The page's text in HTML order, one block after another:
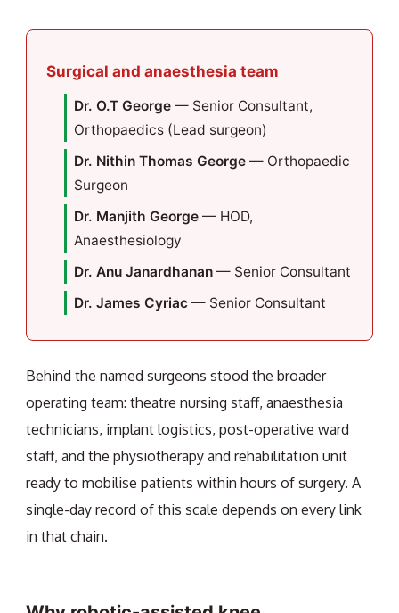
Surgical and anaesthesia team
Dr. O.T George — Senior Consultant,
Orthopaedics (Lead surgeon)
Dr. Nithin Thomas George — Orthopaedic
Surgeon
Dr. Manjith George — HOD,
Anaesthesiology
Dr. Anu Janardhanan — Senior Consultant
Dr. James Cyriac — Senior Consultant
Behind the named surgeons stood the broader
operating team: theatre nursing staff, anaesthesia
technicians, implant logistics, post-operative ward
staff, and the physiotherapy and rehabilitation unit
ready to mobilise patients within hours of surgery. A
single-day record of this scale depends on every link
in that chain.